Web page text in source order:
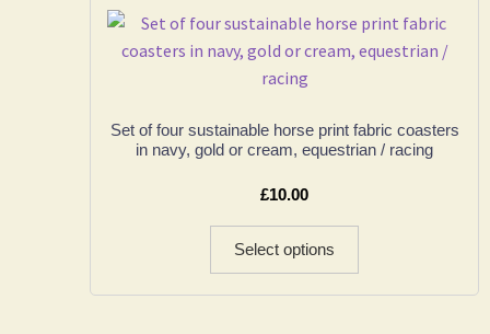
Set of four sustainable horse print fabric coasters
in navy, gold or cream, equestrian / racing
£10.00
Select options